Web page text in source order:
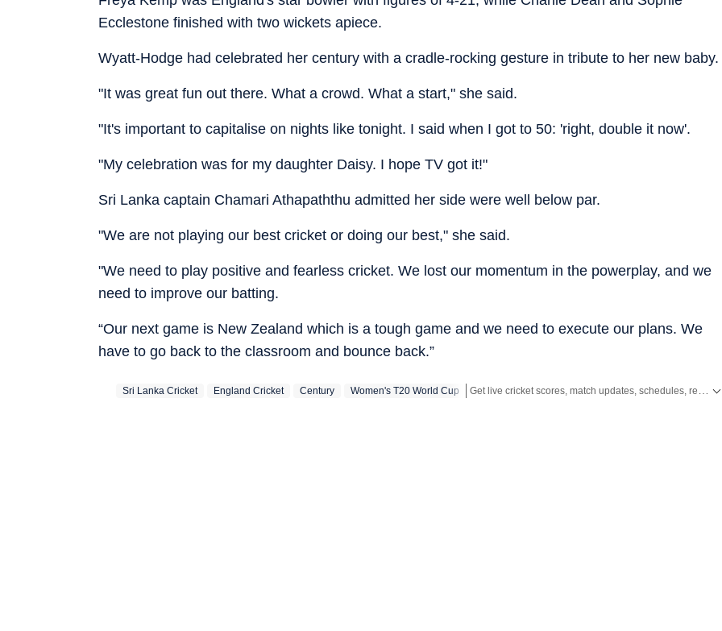
Ecclestone finished with two wickets apiece.
Wyatt-Hodge had celebrated her century with a cradle-rocking gesture in tribute to her new baby.
"It was great fun out there. What a crowd. What a start," she said.
"It's important to capitalise on nights like tonight. I said when I got to 50: 'right, double it now'.
"My celebration was for my daughter Daisy. I hope TV got it!"
Sri Lanka captain Chamari Athapaththu admitted her side were well below par.
"We are not playing our best cricket or doing our best," she said.
"We need to play positive and fearless cricket. We lost our momentum in the powerplay, and we
need to improve our batting.
“Our next game is New Zealand which is a tough game and we need to execute our plans. We
have to go back to the classroom and bounce back.”
Sri Lanka Cricket England Cricket Century Women's T20 World Cup